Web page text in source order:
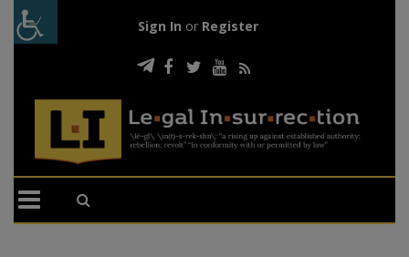
Sign In or Register